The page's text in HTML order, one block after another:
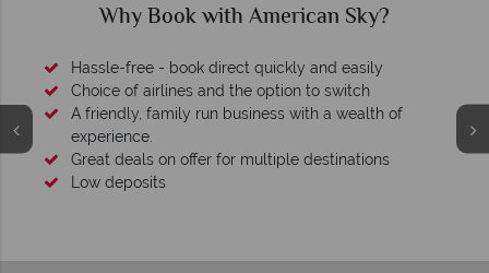
Why Book with American Sky?
Hassle-free - book direct quickly and easily
Choice of airlines and the option to switch
A friendly, family run business with a wealth of
experience.
Great deals on offer for multiple destinations
Low deposits